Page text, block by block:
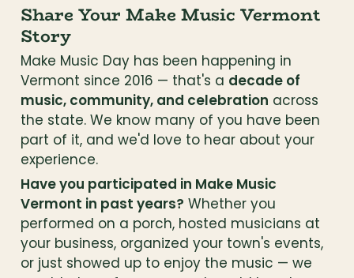
Share Your Make Music Vermont
Story
Make Music Day has been happening in
Vermont since 2016 — that's a decade of
music, community, and celebration across
the state. We know many of you have been
part of it, and we'd love to hear about your
experience.
Have you participated in Make Music
Vermont in past years? Whether you
performed on a porch, hosted musicians at
your business, organized your town's events,
or just showed up to enjoy the music — we